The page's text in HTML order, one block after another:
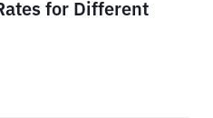
for Different